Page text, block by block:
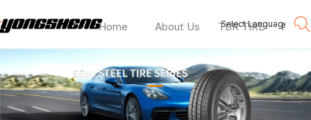
Home About Us TBR TIRE PCR
Select Language ▼
EX-
COMFORT
—